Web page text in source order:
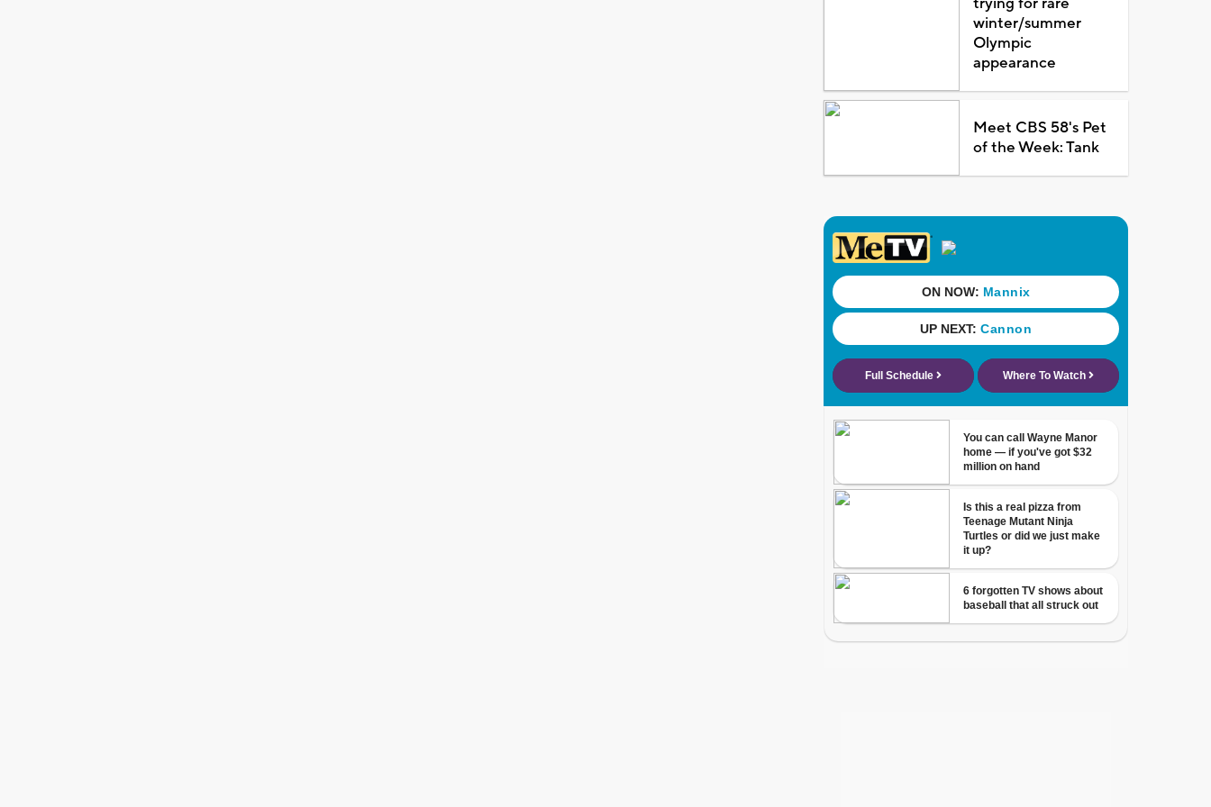
winter/summer
Olympic
appearance
Meet CBS 58's Pet
of the Week: Tank